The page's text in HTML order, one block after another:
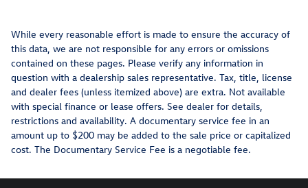
While every reasonable effort is made to ensure the accuracy of
this data, we are not responsible for any errors or omissions
contained on these pages. Please verify any information in
question with a dealership sales representative. Tax, title, license
and dealer fees (unless itemized above) are extra. Not available
with special finance or lease offers. See dealer for details,
restrictions and availability. A documentary service fee in an
amount up to $200 may be added to the sale price or capitalized
cost. The Documentary Service Fee is a negotiable fee.